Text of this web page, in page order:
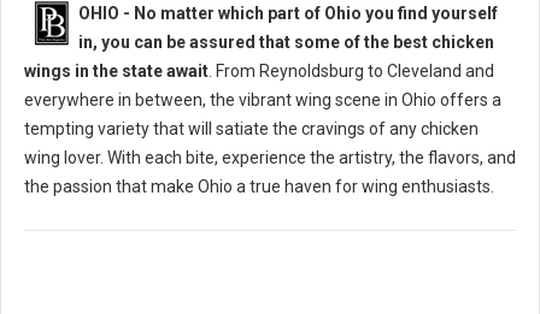
OHIO - No matter which part of Ohio you find yourself
in, you can be assured that some of the best chicken
wings in the state await. From Reynoldsburg to Cleveland and
everywhere in between, the vibrant wing scene in Ohio offers a
tempting variety that will satiate the cravings of any chicken
wing lover. With each bite, experience the artistry, the flavors, and
the passion that make Ohio a true haven for wing enthusiasts.